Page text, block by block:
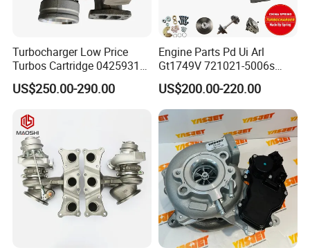
Turbocharger Low Price
Turbos Cartridge 04259315
for Deutz Industrial Engine
Bf6m 1013 C
US$250.00-290.00
Engine Parts Pd Ui Arl
Gt1749V 721021-5006s
721021-9006s Turbocharger
for Audi Volkswagen
US$200.00-220.00